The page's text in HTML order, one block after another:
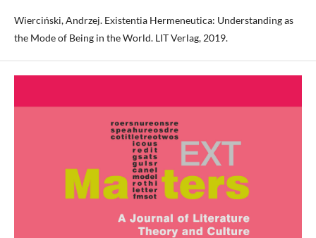
Wierciński, Andrzej. Existentia Hermeneutica: Understanding as
the Mode of Being in the World. LIT Verlag, 2019.